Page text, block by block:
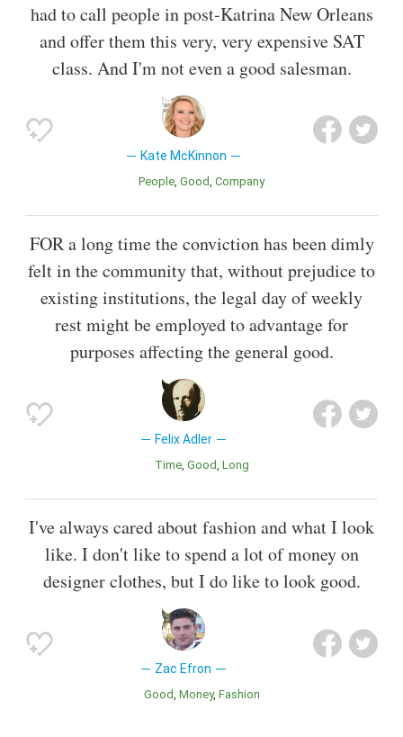
had to call people in post-Katrina New Orleans
and offer them this very, very expensive SAT
class. And I'm not even a good salesman.
Kate McKinnon
People Good Company
FOR a long time the conviction has been dimly
felt in the community that, without prejudice to
existing institutions, the legal day of weekly
rest might be employed to advantage for
purposes affecting the general good.
Felix Adler
Time Good Long
I've always cared about fashion and what I look
like. I don't like to spend a lot of money on
designer clothes, but I do like to look good.
Zac Efron
Good Money Fashion